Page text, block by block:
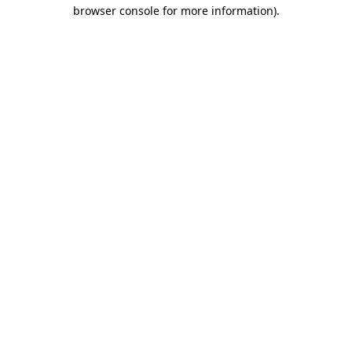
browser console for more information).